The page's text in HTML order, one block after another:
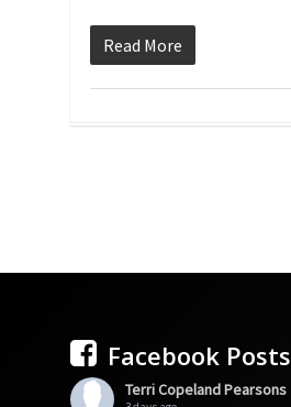
Read More
Facebook Posts
Terri Copeland Pearsons